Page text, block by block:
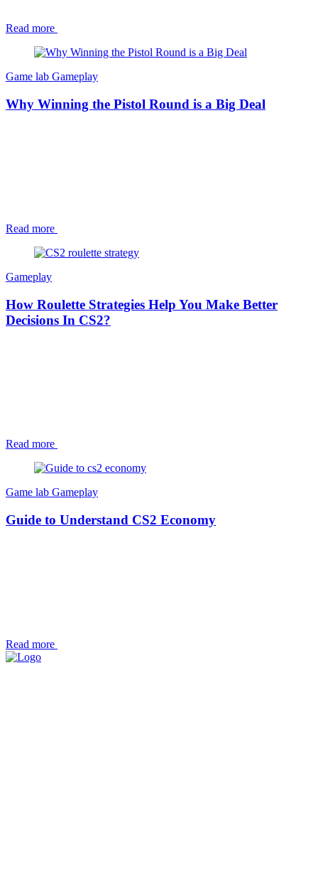
Read more
Game lab Gameplay
Why Winning the Pistol Round is a Big Deal
Read more
Gameplay
How Roulette Strategies Help You Make Better
Decisions In CS2?
Read more
Game lab Gameplay
Guide to Understand CS2 Economy
Read more